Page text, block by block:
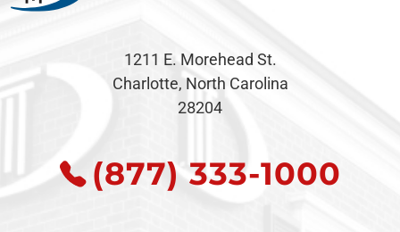
1211 E. Morehead St.
Charlotte, North Carolina
28204
(877) 333-1000